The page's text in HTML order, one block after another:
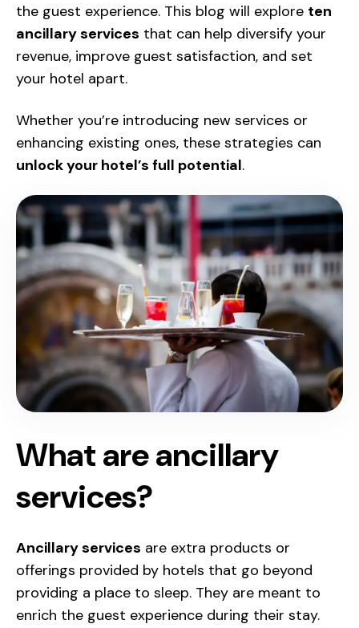
the guest experience. This blog will explore ten
ancillary services that can help diversify your
revenue, improve guest satisfaction, and set
your hotel apart.
Whether you’re introducing new services or
enhancing existing ones, these strategies can
unlock your hotel’s full potential.
What are ancillary
services?
Ancillary services are extra products or
offerings provided by hotels that go beyond
providing a place to sleep. They are meant to
enrich the guest experience during their stay.